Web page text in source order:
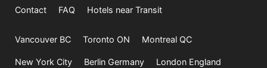
Contact FAQ Hotels near Transit
Vancouver BC Toronto ON Montreal QC
New York City Berlin Germany London England